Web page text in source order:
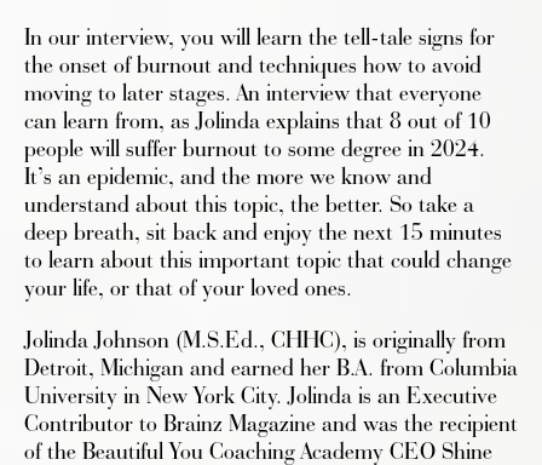
In our interview, you will learn the tell-tale signs for
the onset of burnout and techniques how to avoid
moving to later stages. An interview that everyone
can learn from, as Jolinda explains that 8 out of 10
people will suffer burnout to some degree in 2024.
It’s an epidemic, and the more we know and
understand about this topic, the better. So take a
deep breath, sit back and enjoy the next 15 minutes
to learn about this important topic that could change
your life, or that of your loved ones.
Jolinda Johnson (M.S.Ed., CHHC), is originally from
Detroit, Michigan and earned her B.A. from Columbia
University in New York City. Jolinda is an Executive
Contributor to Brainz Magazine and was the recipient
of the Beautiful You Coaching Academy CEO Shine